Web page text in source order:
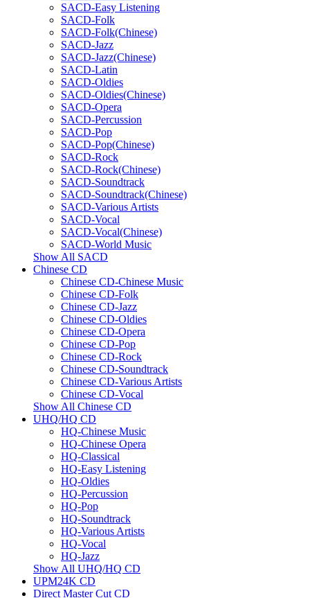
SACD-Easy Listening
SACD-Folk
SACD-Folk(Chinese)
SACD-Jazz
SACD-Jazz(Chinese)
SACD-Latin
SACD-Oldies
SACD-Oldies(Chinese)
SACD-Opera
SACD-Percussion
SACD-Pop
SACD-Pop(Chinese)
SACD-Rock
SACD-Rock(Chinese)
SACD-Soundtrack
SACD-Soundtrack(Chinese)
SACD-Various Artists
SACD-Vocal
SACD-Vocal(Chinese)
SACD-World Music
Show All SACD
Chinese CD
Chinese CD-Chinese Music
Chinese CD-Folk
Chinese CD-Jazz
Chinese CD-Oldies
Chinese CD-Opera
Chinese CD-Pop
Chinese CD-Rock
Chinese CD-Soundtrack
Chinese CD-Various Artists
Chinese CD-Vocal
Show All Chinese CD
UHQ/HQ CD
HQ-Chinese Music
HQ-Chinese Opera
HQ-Classical
HQ-Easy Listening
HQ-Oldies
HQ-Percussion
HQ-Pop
HQ-Soundtrack
HQ-Various Artists
HQ-Vocal
HQ-Jazz
Show All UHQ/HQ CD
UPM24K CD
Direct Master Cut CD